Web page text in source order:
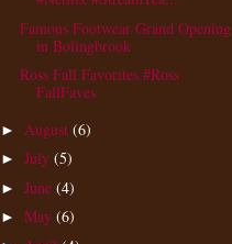
Famous Footwear Grand Opening
in Bolingbrook
Ross Fall Favorites #Ross
FallFaves
► August (6)
► July (5)
► June (4)
► May (6)